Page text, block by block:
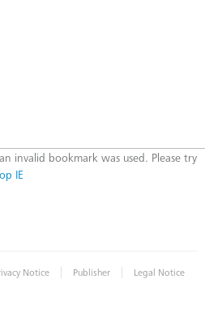
IE
invalid bookmark was used. Please try
IE
Notice | Publisher | Legal Notice